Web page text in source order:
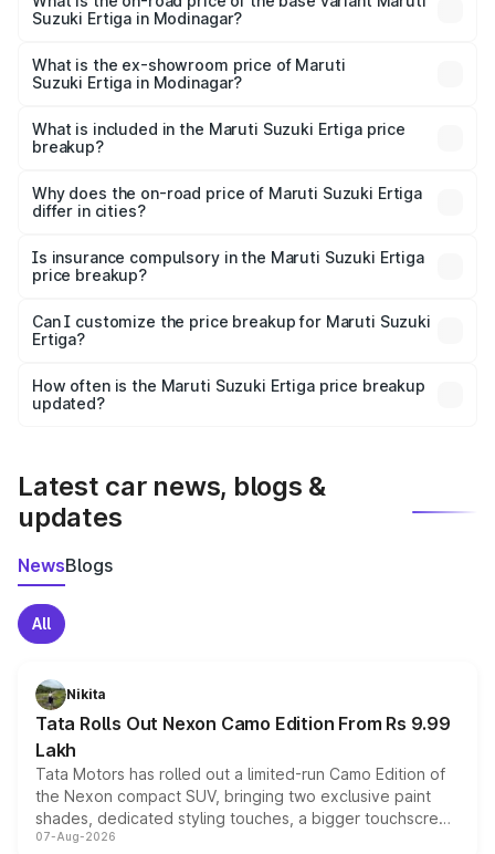
Suzuki Ertiga in Modinagar?
lakhs Lakh in Modinagar.
What is the ex-showroom price of Maruti
Suzuki Ertiga in Modinagar?
Suzuki Ertiga in Modinagar is ₹8.84 lakhs.
What is included in the Maruti Suzuki Ertiga price
breakup?
charges, insurance, road tax, handling fees, and optional
accessories.
Why does the on-road price of Maruti Suzuki Ertiga
differ in cities?
charges, taxes, and insurance costs.
Is insurance compulsory in the Maruti Suzuki Ertiga
price breakup?
Yes, at least third-party insurance is mandatory in India,
and it is included in the on-road price breakup.
Can I customize the price breakup for Maruti Suzuki
Ertiga?
accessories, or different insurance plans, which will adjust
the final breakup.
How often is the Maruti Suzuki Ertiga price breakup
updated?
Latest car news, blogs &
updates
NewsBlogs
All
Nikita
Tata Rolls Out Nexon Camo Edition From Rs 9.99
Lakh
Tata Motors has rolled out a limited-run Camo Edition of
the Nexon compact SUV, bringing two exclusive paint
shades, dedicated styling touches, a bigger touchscreen
and a built-in dashcam, while keeping the existing range
07-Aug-2026